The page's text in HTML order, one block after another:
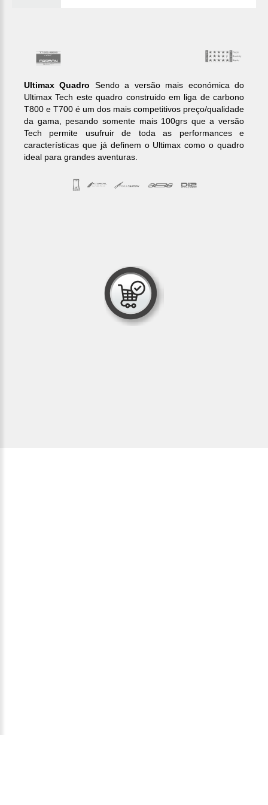
Ultimax Quadro Sendo a versão mais económica do
Ultimax Tech este quadro construido em liga de carbono
T800 e T700 é um dos mais competitivos preço/qualidade
da gama, pesando somente mais 100grs que a versão
Tech permite usufruir de toda as performances e
características que já definem o Ultimax como o quadro
ideal para grandes aventuras.